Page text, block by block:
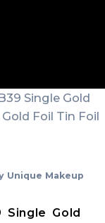
Single Gold
Foil Tin Foil
Unique Makeup
Single Gold